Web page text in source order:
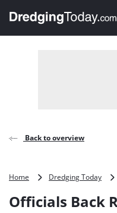
, go to home
Back to overview
Home Dredging Today
Officials Back